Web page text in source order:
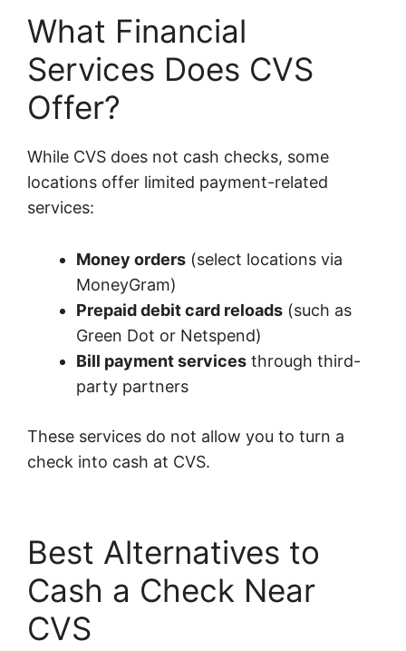
What Financial
Services Does CVS
Offer?
While CVS does not cash checks, some
locations offer limited payment-related
services:
Money orders (select locations via
MoneyGram)
Prepaid debit card reloads (such as
Green Dot or Netspend)
Bill payment services through third-
party partners
These services do not allow you to turn a
check into cash at CVS.
Best Alternatives to
Cash a Check Near
CVS